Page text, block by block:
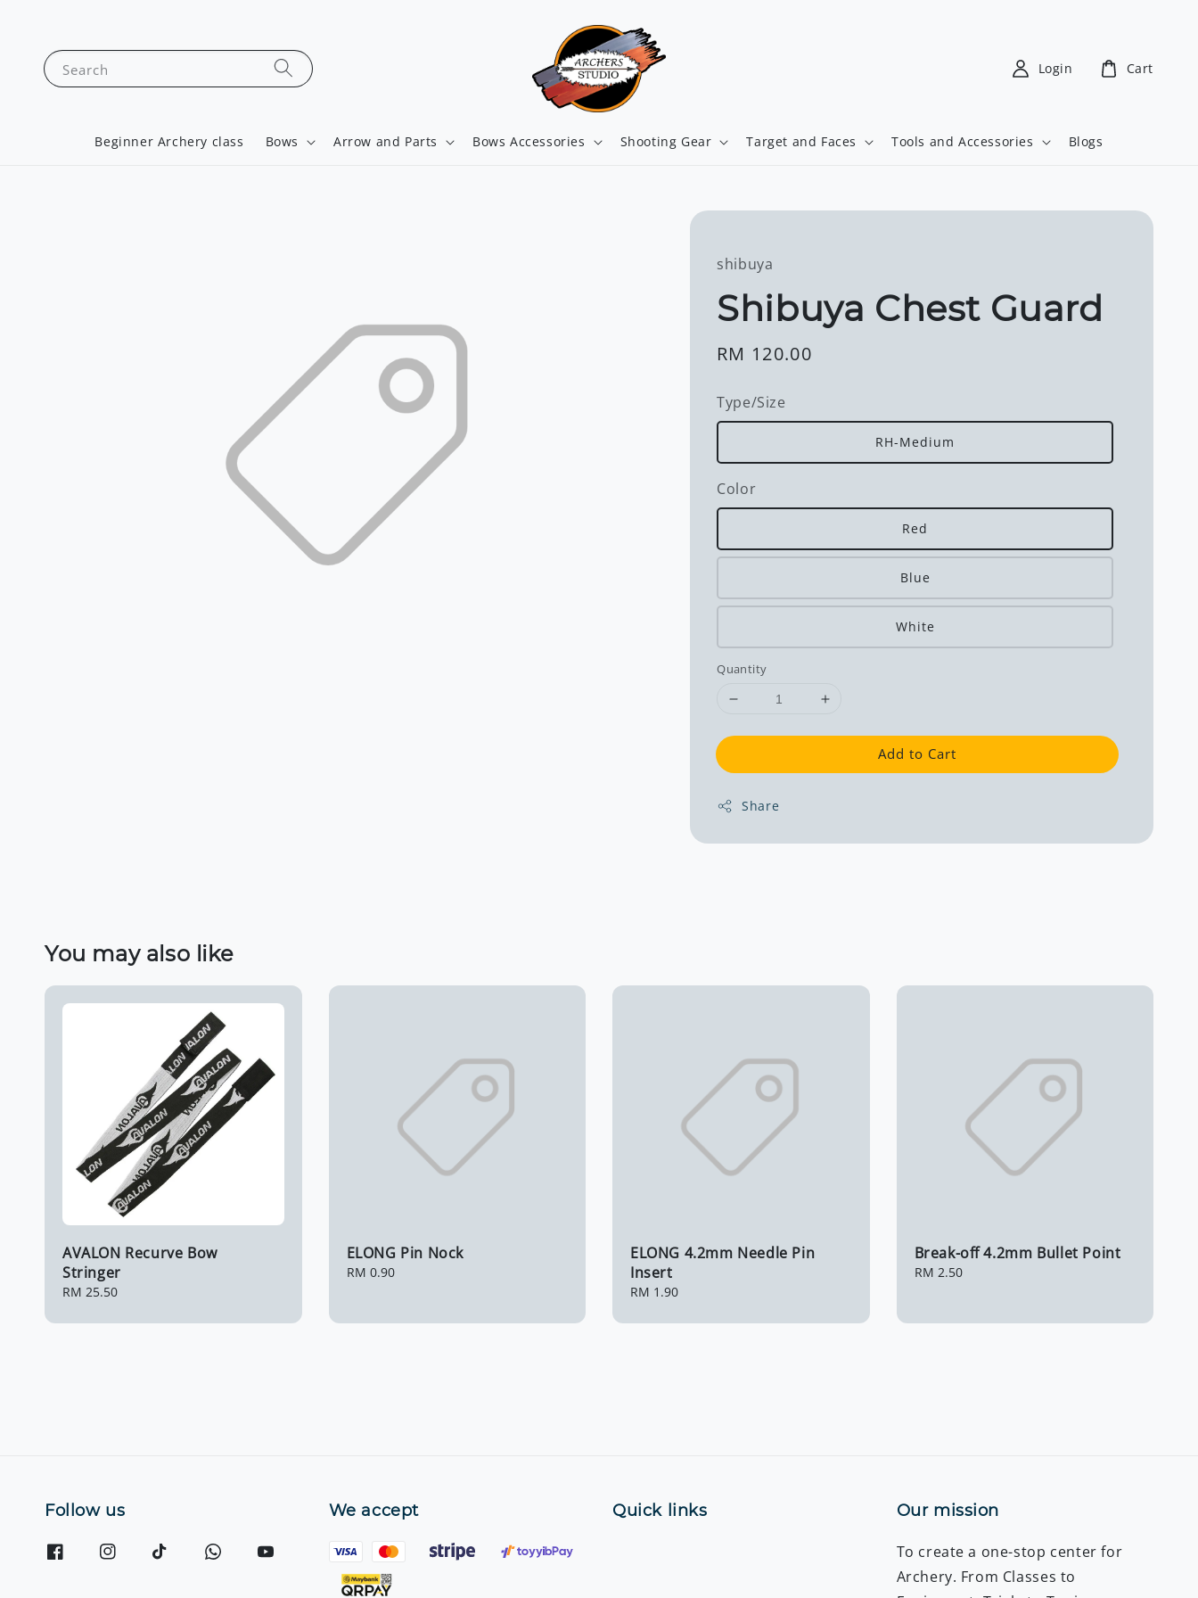
Search
Beginner Archery class Bows Arrow and Parts Bows Accessories Shooting Gear Target and Faces Tools and Accessories Blogs
Login Cart
shibuya
Shibuya Chest Guard
Regular
RM 120.00
Type/Size
RH-Medium
Color
Red
Blue
White
Quantity
Add to Cart
Share
You may also like
AVALON Recurve Bow
Stringer
Regular
RM 25.50
ELONG Pin Nock
Regular
RM 0.90
ELONG 4.2mm Needle Pin
Insert
Regular
RM 1.90
Break-off 4.2mm Bullet Point
Regular
RM 2.50
Follow us We accept Quick links Our mission
To create a one-stop center for
Archery. From Classes to